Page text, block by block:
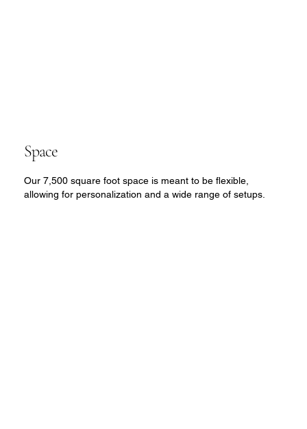
Our 7,500 square foot space is meant to be flexible,
allowing for personalization and a wide range of setups.
Space